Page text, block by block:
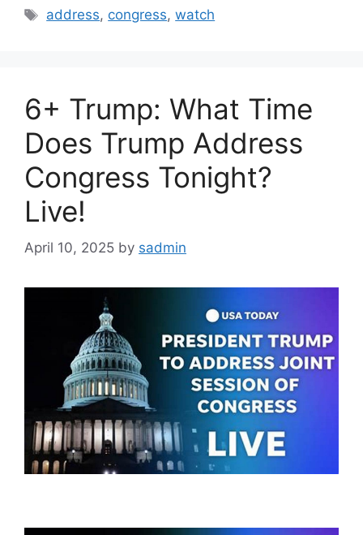
Tags
address, congress,watch
6+ Trump: What Time
Does Trump Address
Congress Tonight?
Live!
April 10, 2025 by sadmin